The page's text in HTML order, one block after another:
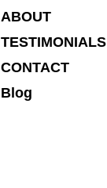
ABOUT
TESTIMONIALS
CONTACT
Blog